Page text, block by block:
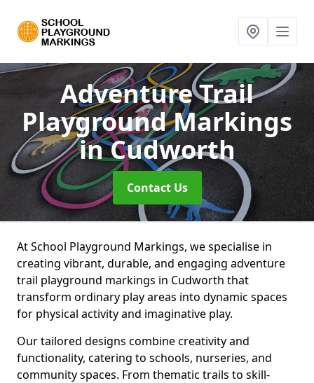
Adventure Trail
Playground Markings
in Cudworth
Contact Us
At School Playground Markings, we specialise in
creating vibrant, durable, and engaging adventure
trail playground markings in Cudworth that
transform ordinary play areas into dynamic spaces
for physical activity and imaginative play.
Our tailored designs combine creativity and
functionality, catering to schools, nurseries, and
community spaces. From thematic trails to skill-